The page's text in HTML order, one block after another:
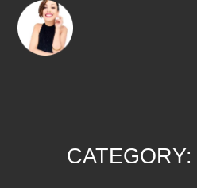
CATEGORY: